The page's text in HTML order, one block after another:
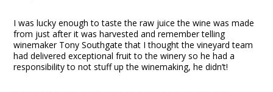
I was lucky enough to taste the raw juice the wine was made
from just after it was harvested and remember telling
winemaker Tony Southgate that I thought the vineyard team
had delivered exceptional fruit to the winery so he had a
responsibility to not stuff up the winemaking, he didn’t!